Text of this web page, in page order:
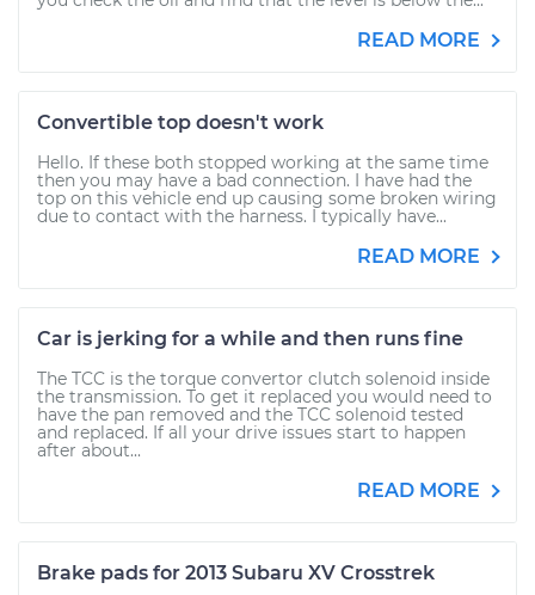
READ MORE
Convertible top doesn't work
Hello. If these both stopped working at the same time
then you may have a bad connection. I have had the
top on this vehicle end up causing some broken wiring
due to contact with the harness. I typically have...
READ MORE
Car is jerking for a while and then runs fine
The TCC is the torque convertor clutch solenoid inside
the transmission. To get it replaced you would need to
have the pan removed and the TCC solenoid tested
and replaced. If all your drive issues start to happen
after about...
READ MORE
Brake pads for 2013 Subaru XV Crosstrek